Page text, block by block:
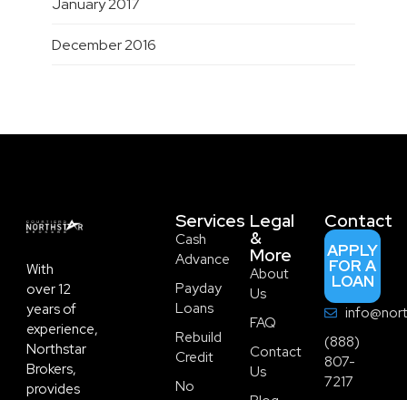
January 2017
December 2016
With
over 12
years of
experience,
Northstar
Brokers,
provides
Services
Cash
Advance
Payday
Loans
Rebuild
Credit
No
Legal
&
More
About
Us
FAQ
Contact
Us
Contact
APPLY
FOR A
LOAN
(888)
807-
7217